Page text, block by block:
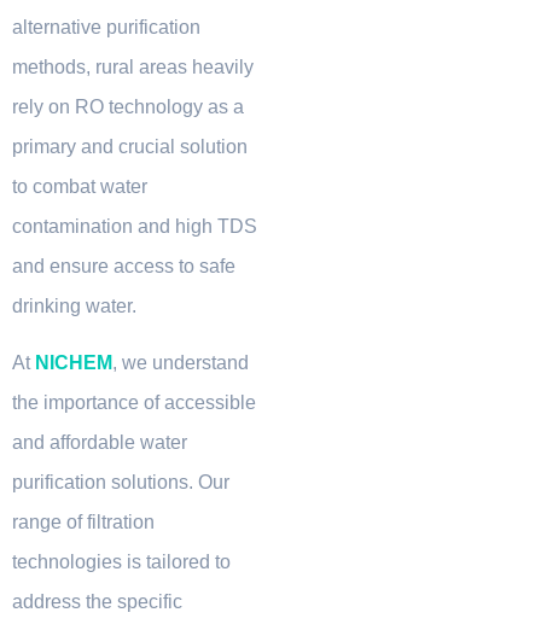
alternative purification
methods, rural areas heavily
rely on RO technology as a
primary and crucial solution
to combat water
contamination and high TDS
and ensure access to safe
drinking water.
At NICHEM, we understand
the importance of accessible
and affordable water
purification solutions. Our
range of filtration
technologies is tailored to
address the specific